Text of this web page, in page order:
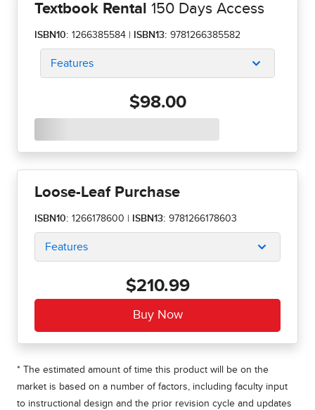
Textbook Rental 150 Days Access
ISBN10: 1266385584 | ISBN13: 9781266385582
Features
$98.00
Loose-Leaf Purchase
ISBN10: 1266178600 | ISBN13: 9781266178603
Features
$210.99
* The estimated amount of time this product will be on the
market is based on a number of factors, including faculty input
to instructional design and the prior revision cycle and updates